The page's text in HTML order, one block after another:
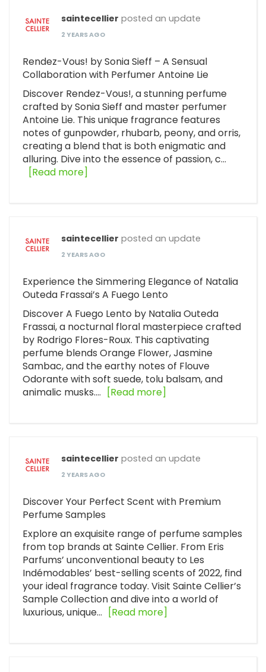
saintecellier posted an update
2 YEARS AGO
Rendez-Vous! by Sonia Sieff – A Sensual
Collaboration with Perfumer Antoine Lie
Discover Rendez-Vous!, a stunning perfume
crafted by Sonia Sieff and master perfumer
Antoine Lie. This unique fragrance features
notes of gunpowder, rhubarb, peony, and orris,
creating a blend that is both enigmatic and
alluring. Dive into the essence of passion, c…
[Read more]
saintecellier posted an update
2 YEARS AGO
Experience the Simmering Elegance of Natalia
Outeda Frassai’s A Fuego Lento
Discover A Fuego Lento by Natalia Outeda
Frassai, a nocturnal floral masterpiece crafted
by Rodrigo Flores-Roux. This captivating
perfume blends Orange Flower, Jasmine
Sambac, and the earthy notes of Flouve
Odorante with soft suede, tolu balsam, and
animalic musks.…
[Read more]
saintecellier posted an update
2 YEARS AGO
Discover Your Perfect Scent with Premium
Perfume Samples
Explore an exquisite range of perfume samples
from top brands at Sainte Cellier. From Eris
Parfums’ unconventional beauty to Les
Indémodables’ best-selling scents of 2022, find
your ideal fragrance today. Visit Sainte Cellier’s
Sample Collection and dive into a world of
luxurious, unique…
[Read more]